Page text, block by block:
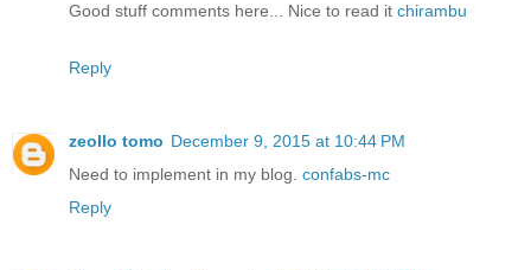
Good stuff comments here... Nice to read it chirambu
Reply
zeollo tomo December 9, 2015 at 10:44 PM
Need to implement in my blog. confabs-mc
Reply